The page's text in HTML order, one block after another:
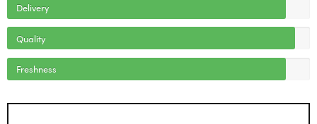
Delivery
Quality
Freshness